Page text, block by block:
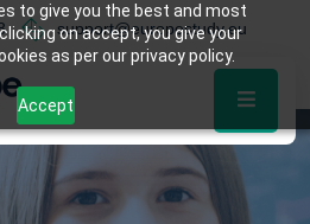
to give you the best and most
on accept, you give your
as per our privacy policy.
Accept
support@europestudy.eu